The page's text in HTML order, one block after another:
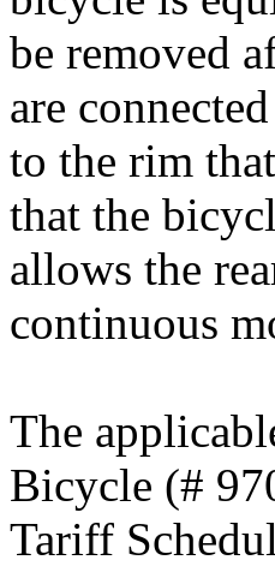
be removed
are
to the rim
that the
allows the
continuous
The
Bicycle (#
Tariff